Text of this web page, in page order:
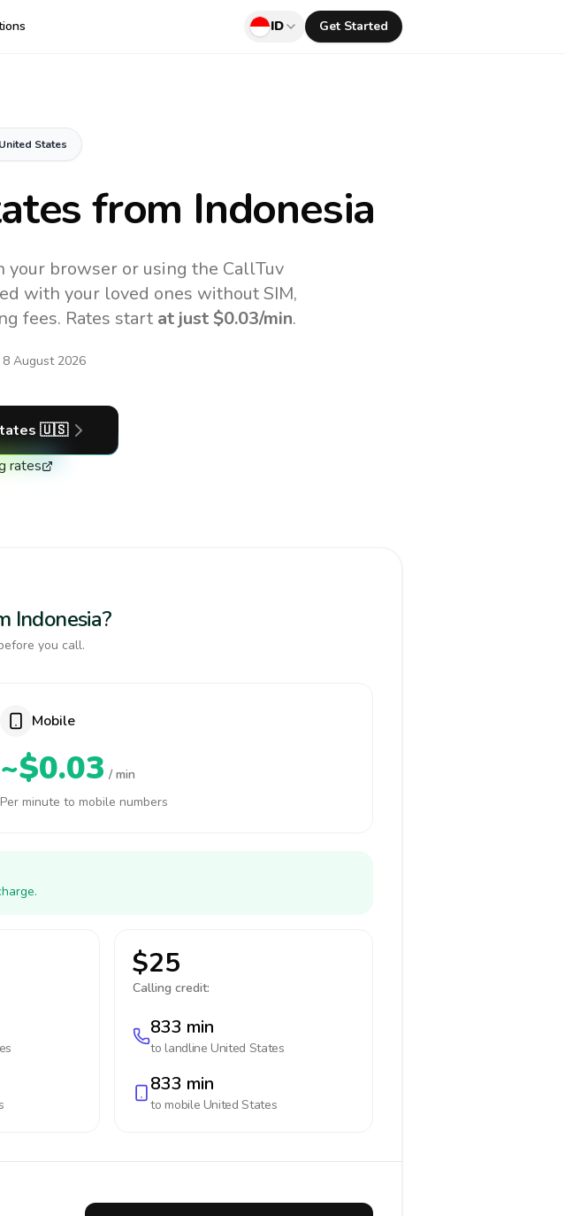
ID Get Started
United States
from Indonesia
browser or using the CallTuv
with your loved ones without SIM,
fees. Rates start at just $0.03/min.
8 August 2026
🇺🇸
rates
Indonesia?
you call.
Mobile
~$0.03 / min
Per minute to mobile numbers
$25
Calling credit:
833 min
to landline United States
833 min
to mobile United States